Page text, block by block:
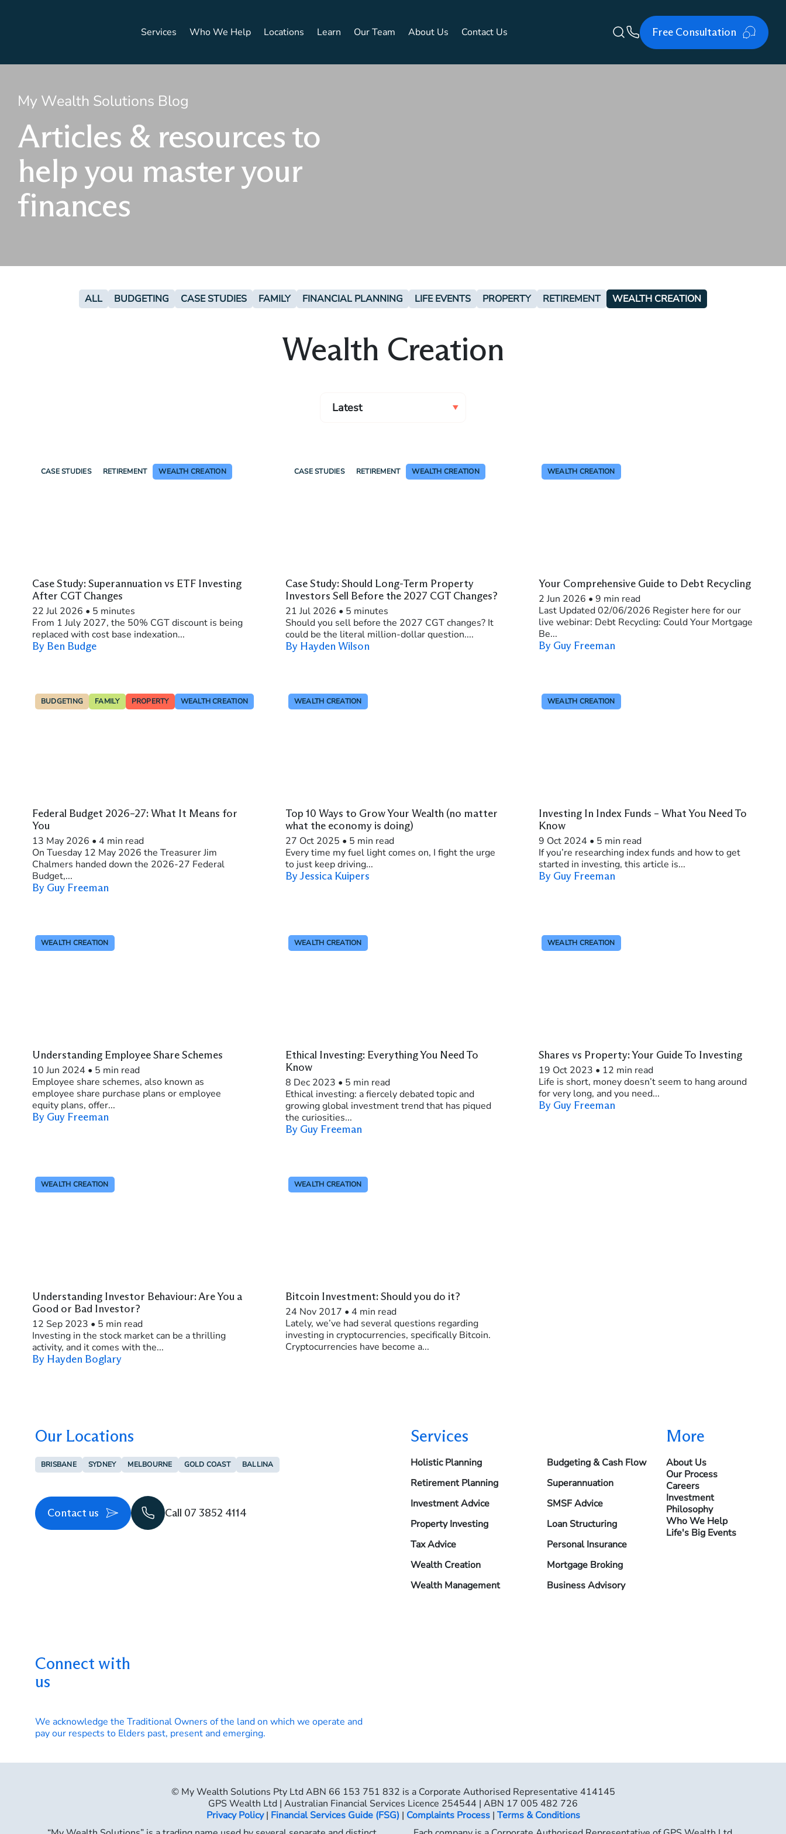
Services Who We Help Locations Learn Our Team About Us Contact Us Free Consultation
My Wealth Solutions Blog
Articles & resources to
help you master your
finances
ALL BUDGETING CASE STUDIES FAMILY FINANCIAL PLANNING LIFE EVENTS PROPERTY RETIREMENT WEALTH CREATION
Wealth Creation
CASE STUDIES RETIREMENT WEALTH CREATION
Case Study: Superannuation vs ETF Investing
After CGT Changes
22 Jul 2026 • 5 minutes
From 1 July 2027, the 50% CGT discount is being
replaced with cost base indexation...
By Ben Budge
CASE STUDIES RETIREMENT WEALTH CREATION
Case Study: Should Long-Term Property
Investors Sell Before the 2027 CGT Changes?
21 Jul 2026 • 5 minutes
Should you sell before the 2027 CGT changes? It
could be the literal million-dollar question....
By Hayden Wilson
WEALTH CREATION
Your Comprehensive Guide to Debt Recycling
2 Jun 2026 • 9 min read
Last Updated 02/06/2026 Register here for our
live webinar: Debt Recycling: Could Your Mortgage
Be...
By Guy Freeman
BUDGETING FAMILY PROPERTY WEALTH CREATION
Federal Budget 2026–27: What It Means for
You
13 May 2026 • 4 min read
On Tuesday 12 May 2026 the Treasurer Jim
Chalmers handed down the 2026-27 Federal
Budget,...
By Guy Freeman
WEALTH CREATION
Top 10 Ways to Grow Your Wealth (no matter
what the economy is doing)
27 Oct 2025 • 5 min read
Every time my fuel light comes on, I fight the urge
to just keep driving...
By Jessica Kuipers
WEALTH CREATION
Investing In Index Funds – What You Need To
Know
9 Oct 2024 • 5 min read
If you’re researching index funds and how to get
started in investing, this article is...
By Guy Freeman
WEALTH CREATION
Understanding Employee Share Schemes
10 Jun 2024 • 5 min read
Employee share schemes, also known as
employee share purchase plans or employee
equity plans, offer...
By Guy Freeman
WEALTH CREATION
Ethical Investing: Everything You Need To
Know
8 Dec 2023 • 5 min read
Ethical investing: a fiercely debated topic and
growing global investment trend that has piqued
the curiosities...
By Guy Freeman
WEALTH CREATION
Shares vs Property: Your Guide To Investing
19 Oct 2023 • 12 min read
Life is short, money doesn’t seem to hang around
for very long, and you need...
By Guy Freeman
WEALTH CREATION
Understanding Investor Behaviour: Are You a
Good or Bad Investor?
12 Sep 2023 • 5 min read
Investing in the stock market can be a thrilling
activity, and it comes with the...
By Hayden Boglary
WEALTH CREATION
Bitcoin Investment: Should you do it?
24 Nov 2017 • 4 min read
Lately, we’ve had several questions regarding
investing in cryptocurrencies, specifically Bitcoin.
Cryptocurrencies have become a...
Our Locations
BRISBANE SYDNEY MELBOURNE GOLD COAST BALLINA
Contact us Call 07 3852 4114
Services
Holistic Planning
Retirement Planning
Investment Advice
Property Investing
Tax Advice
Wealth Creation
Wealth Management
Budgeting & Cash Flow
Superannuation
SMSF Advice
Loan Structuring
Personal Insurance
Mortgage Broking
Business Advisory
More
About Us
Our Process
Careers
Investment
Philosophy
Who We Help
Life's Big Events
Connect with
us
We acknowledge the Traditional Owners of the land on which we operate and
pay our respects to Elders past, present and emerging.
© My Wealth Solutions Pty Ltd ABN 66 153 751 832 is a Corporate Authorised Representative 414145
GPS Wealth Ltd | Australian Financial Services Licence 254544 | ABN 17 005 482 726
Privacy Policy| Financial Services Guide (FSG) | Complaints Process| Terms & Conditions